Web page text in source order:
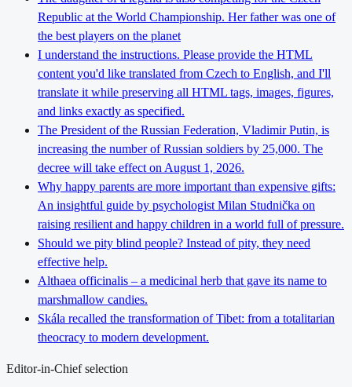
Republic at the World Championship. Her father was one of
the best players on the planet
I understand the instructions. Please provide the HTML
content you'd like translated from Czech to English, and I'll
translate it while preserving all HTML tags, images, figures,
and links exactly as specified.
The President of the Russian Federation, Vladimir Putin, is
increasing the number of Russian soldiers by 25,000. The
decree will take effect on August 1, 2026.
Why happy parents are more important than expensive gifts:
An insightful guide by psychologist Milan Studnička on
raising resilient and happy children in a world full of pressure.
Should we pity blind people? Instead of pity, they need
effective help.
Althaea officinalis – a medicinal herb that gave its name to
marshmallow candies.
Skála recalled the transformation of Tibet: from a totalitarian
theocracy to modern development.
Editor-in-Chief selection